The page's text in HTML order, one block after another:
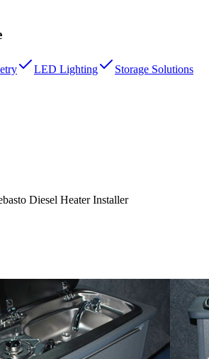
LED Lighting Storage Solutions
Diesel Heater Installer